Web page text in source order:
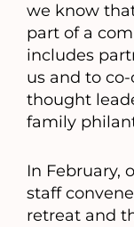
we know
part of a
includes
us and to
thought
family
In February,
staff
retreat and